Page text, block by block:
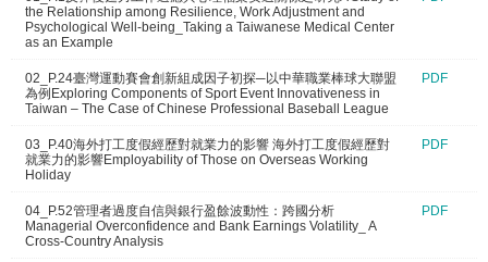
the Relationship among Resilience, Work Adjustment and
Psychological Well-being_Taking a Taiwanese Medical Center
as an Example
02_P.24臺灣運動賽會創新組成因子初探─以中華職業棒球大聯盟
為例Exploring Components of Sport Event Innovativeness in
Taiwan – The Case of Chinese Professional Baseball League
PDF
03_P.40海外打工度假經歷對就業力的影響 海外打工度假經歷對
就業力的影響Employability of Those on Overseas Working
Holiday
PDF
04_P.52管理者過度自信與銀行盈餘波動性：跨國分析
Managerial Overconfidence and Bank Earnings Volatility_ A
Cross-Country Analysis
PDF